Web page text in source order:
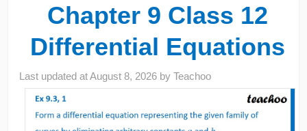
Chapter 9 Class 12
Differential Equations
Last updated atAugust 8, 2026 byTeachoo